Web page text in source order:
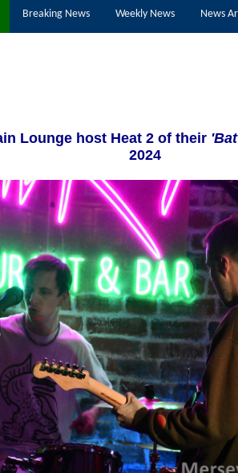
Breaking News Weekly News News
Lounge host Heat 2 of their
2024